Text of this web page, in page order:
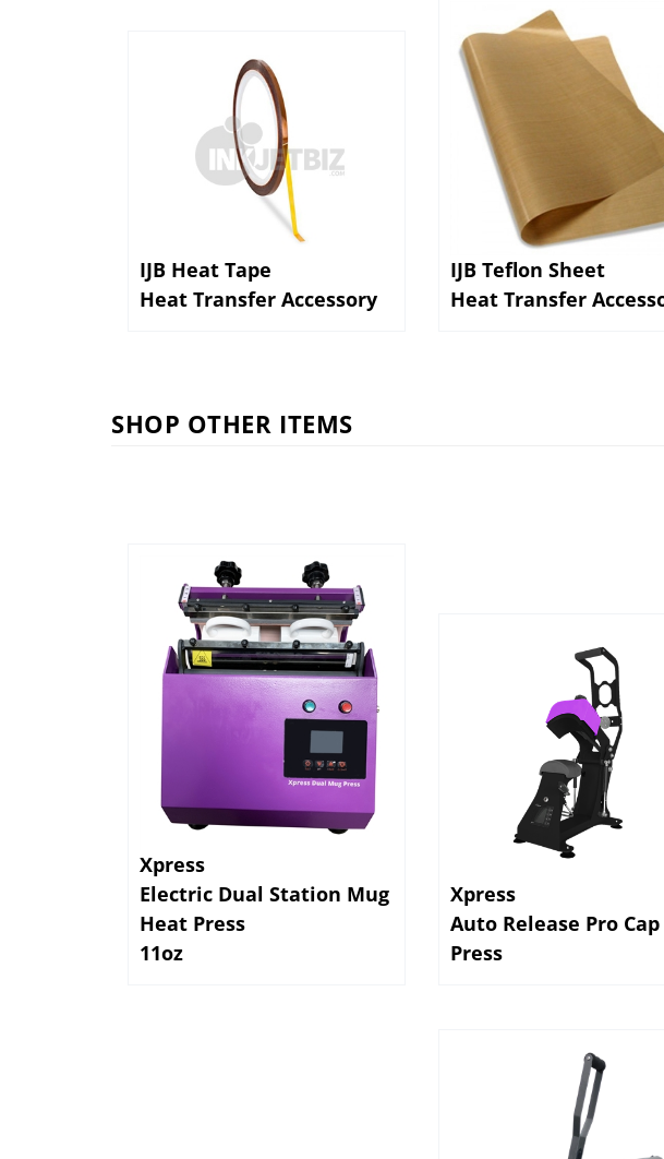
Heat Transfer Accessory
IJB Teflon Sheet
Heat Transfer
Electric Dual Station Mug
Heat Press
11oz
Auto Release Pro Cap
Press